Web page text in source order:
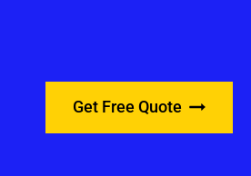
Get Free Quote